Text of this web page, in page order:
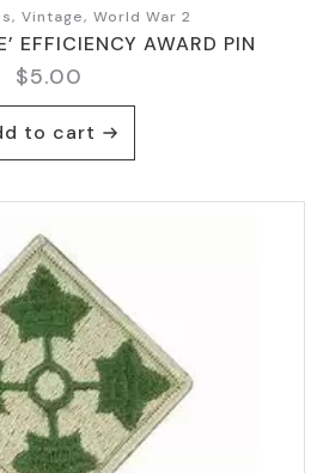
Vintage, World War 2
EFFICIENCY AWARD PIN
$5.00
to cart